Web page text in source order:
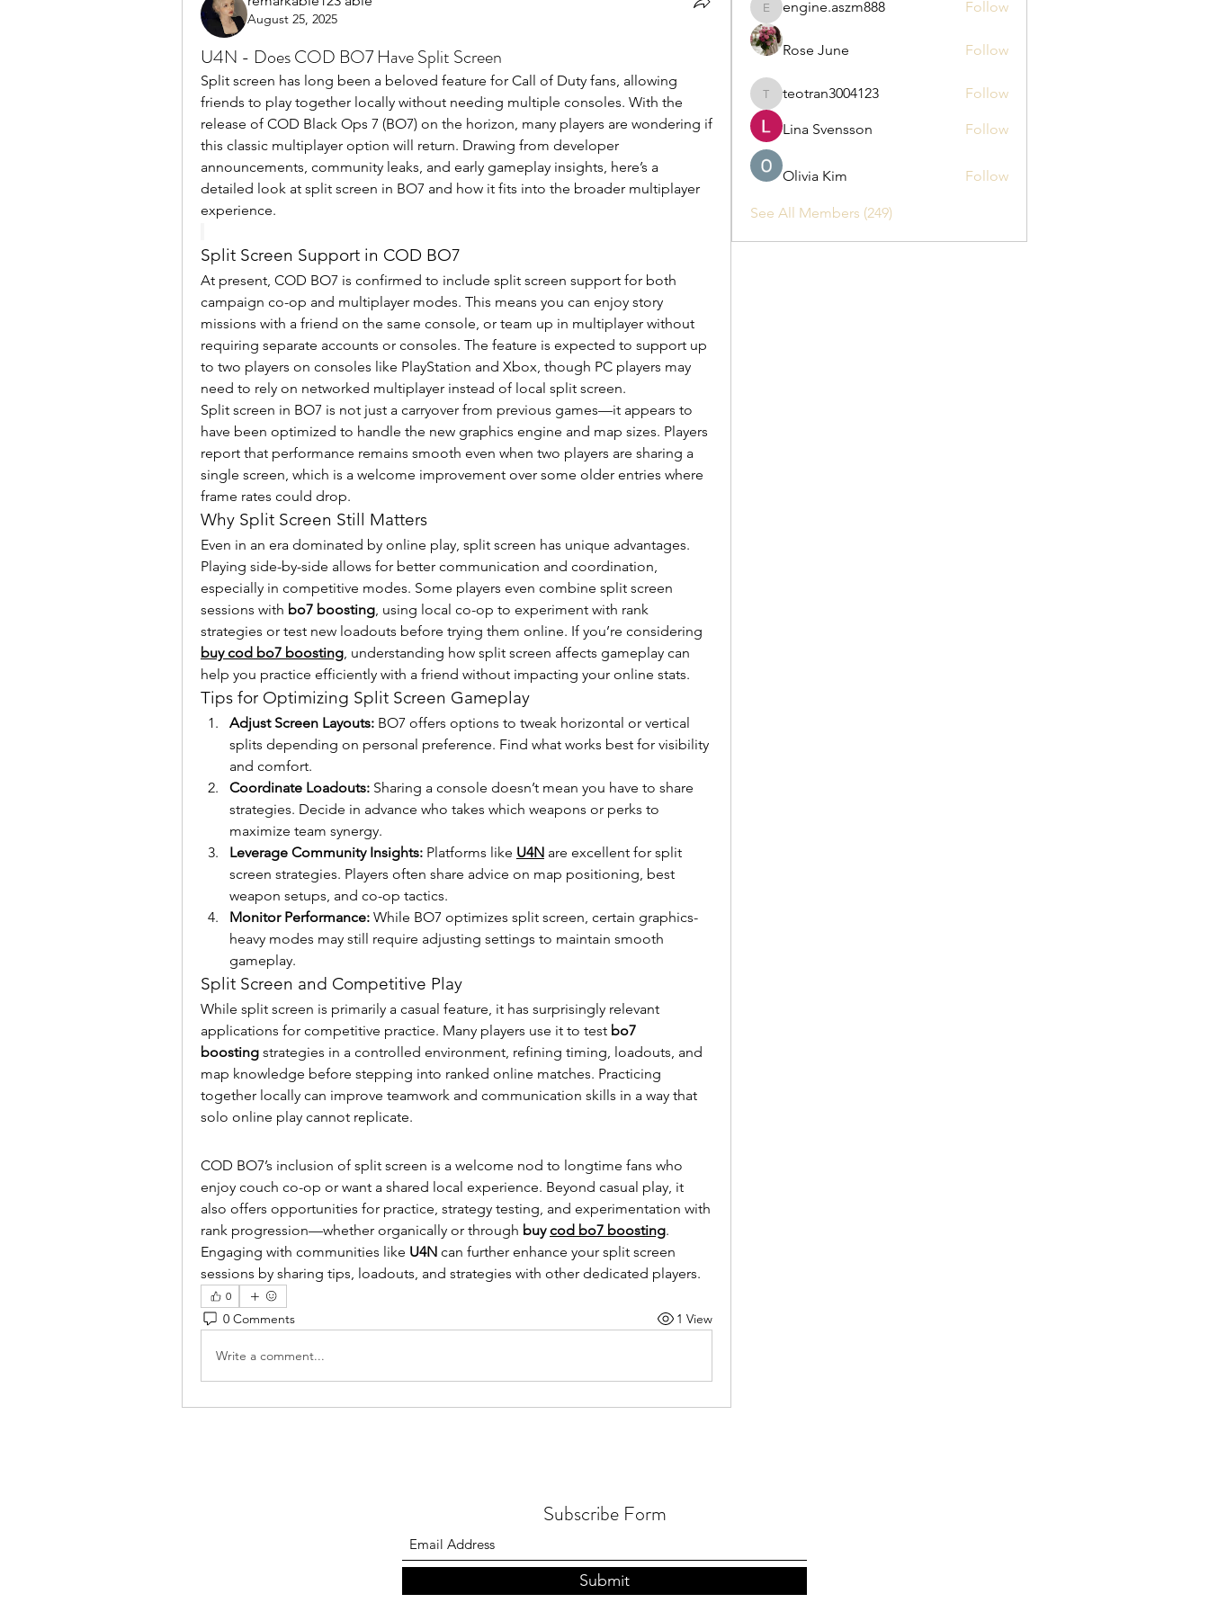
August 25, 2025
U4N - Does COD BO7 Have Split Screen
Split screen has long been a beloved feature for Call of Duty fans, allowing
friends to play together locally without needing multiple consoles. With the
release of COD Black Ops 7 (BO7) on the horizon, many players are wondering if
this classic multiplayer option will return. Drawing from developer
announcements, community leaks, and early gameplay insights, here’s a
detailed look at split screen in BO7 and how it fits into the broader multiplayer
experience.
Split Screen Support in COD BO7
At present, COD BO7 is confirmed to include split screen support for both
campaign co-op and multiplayer modes. This means you can enjoy story
missions with a friend on the same console, or team up in multiplayer without
requiring separate accounts or consoles. The feature is expected to support up
to two players on consoles like PlayStation and Xbox, though PC players may
need to rely on networked multiplayer instead of local split screen.
Split screen in BO7 is not just a carryover from previous games—it appears to
have been optimized to handle the new graphics engine and map sizes. Players
report that performance remains smooth even when two players are sharing a
single screen, which is a welcome improvement over some older entries where
frame rates could drop.
Why Split Screen Still Matters
Even in an era dominated by online play, split screen has unique advantages.
Playing side-by-side allows for better communication and coordination,
especially in competitive modes. Some players even combine split screen
sessions with bo7 boosting, using local co-op to experiment with rank
buy cod bo7 boosting, understanding how split screen affects gameplay can
help you practice efficiently with a friend without impacting your online stats.
Tips for Optimizing Split Screen Gameplay
Adjust Screen Layouts: BO7 offers options to tweak horizontal or vertical
splits depending on personal preference. Find what works best for visibility
and comfort.
Coordinate Loadouts: Sharing a console doesn’t mean you have to share
strategies. Decide in advance who takes which weapons or perks to
maximize team synergy.
Leverage Community Insights: Platforms like U4N are excellent for split
screen strategies. Players often share advice on map positioning, best
weapon setups, and co-op tactics.
Monitor Performance: While BO7 optimizes split screen, certain graphics-
heavy modes may still require adjusting settings to maintain smooth
gameplay.
Split Screen and Competitive Play
While split screen is primarily a casual feature, it has surprisingly relevant
applications for competitive practice. Many players use it to test bo7
boosting strategies in a controlled environment, refining timing, loadouts, and
map knowledge before stepping into ranked online matches. Practicing
together locally can improve teamwork and communication skills in a way that
solo online play cannot replicate.
COD BO7’s inclusion of split screen is a welcome nod to longtime fans who
enjoy couch co-op or want a shared local experience. Beyond casual play, it
also offers opportunities for practice, strategy testing, and experimentation with
rank progression—whether organically or through buy cod bo7 boosting.
Engaging with communities like U4N can further enhance your split screen
sessions by sharing tips, loadouts, and strategies with other dedicated players.
0
0 Comments 1 View
Write a comment...
engine.aszm888
engine.aszm888 Follow
Rose June Follow
teotran3004123
teotran3004123 Follow
Lina Svensson Follow
Olivia Kim Follow
See All Members (249)
Subscribe Form
Submit